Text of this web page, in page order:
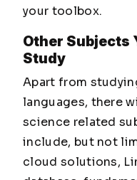
your toolbox.
Other Subjects
Study
Apart from
languages, there
science related
include, but not
cloud solutions,